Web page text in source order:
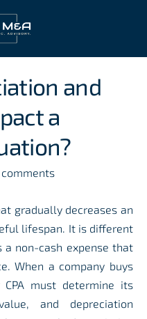
and
a
comments
gradually decreases an
lifespan. It is different
non-cash expense that
When a company buys
must determine its
and depreciation